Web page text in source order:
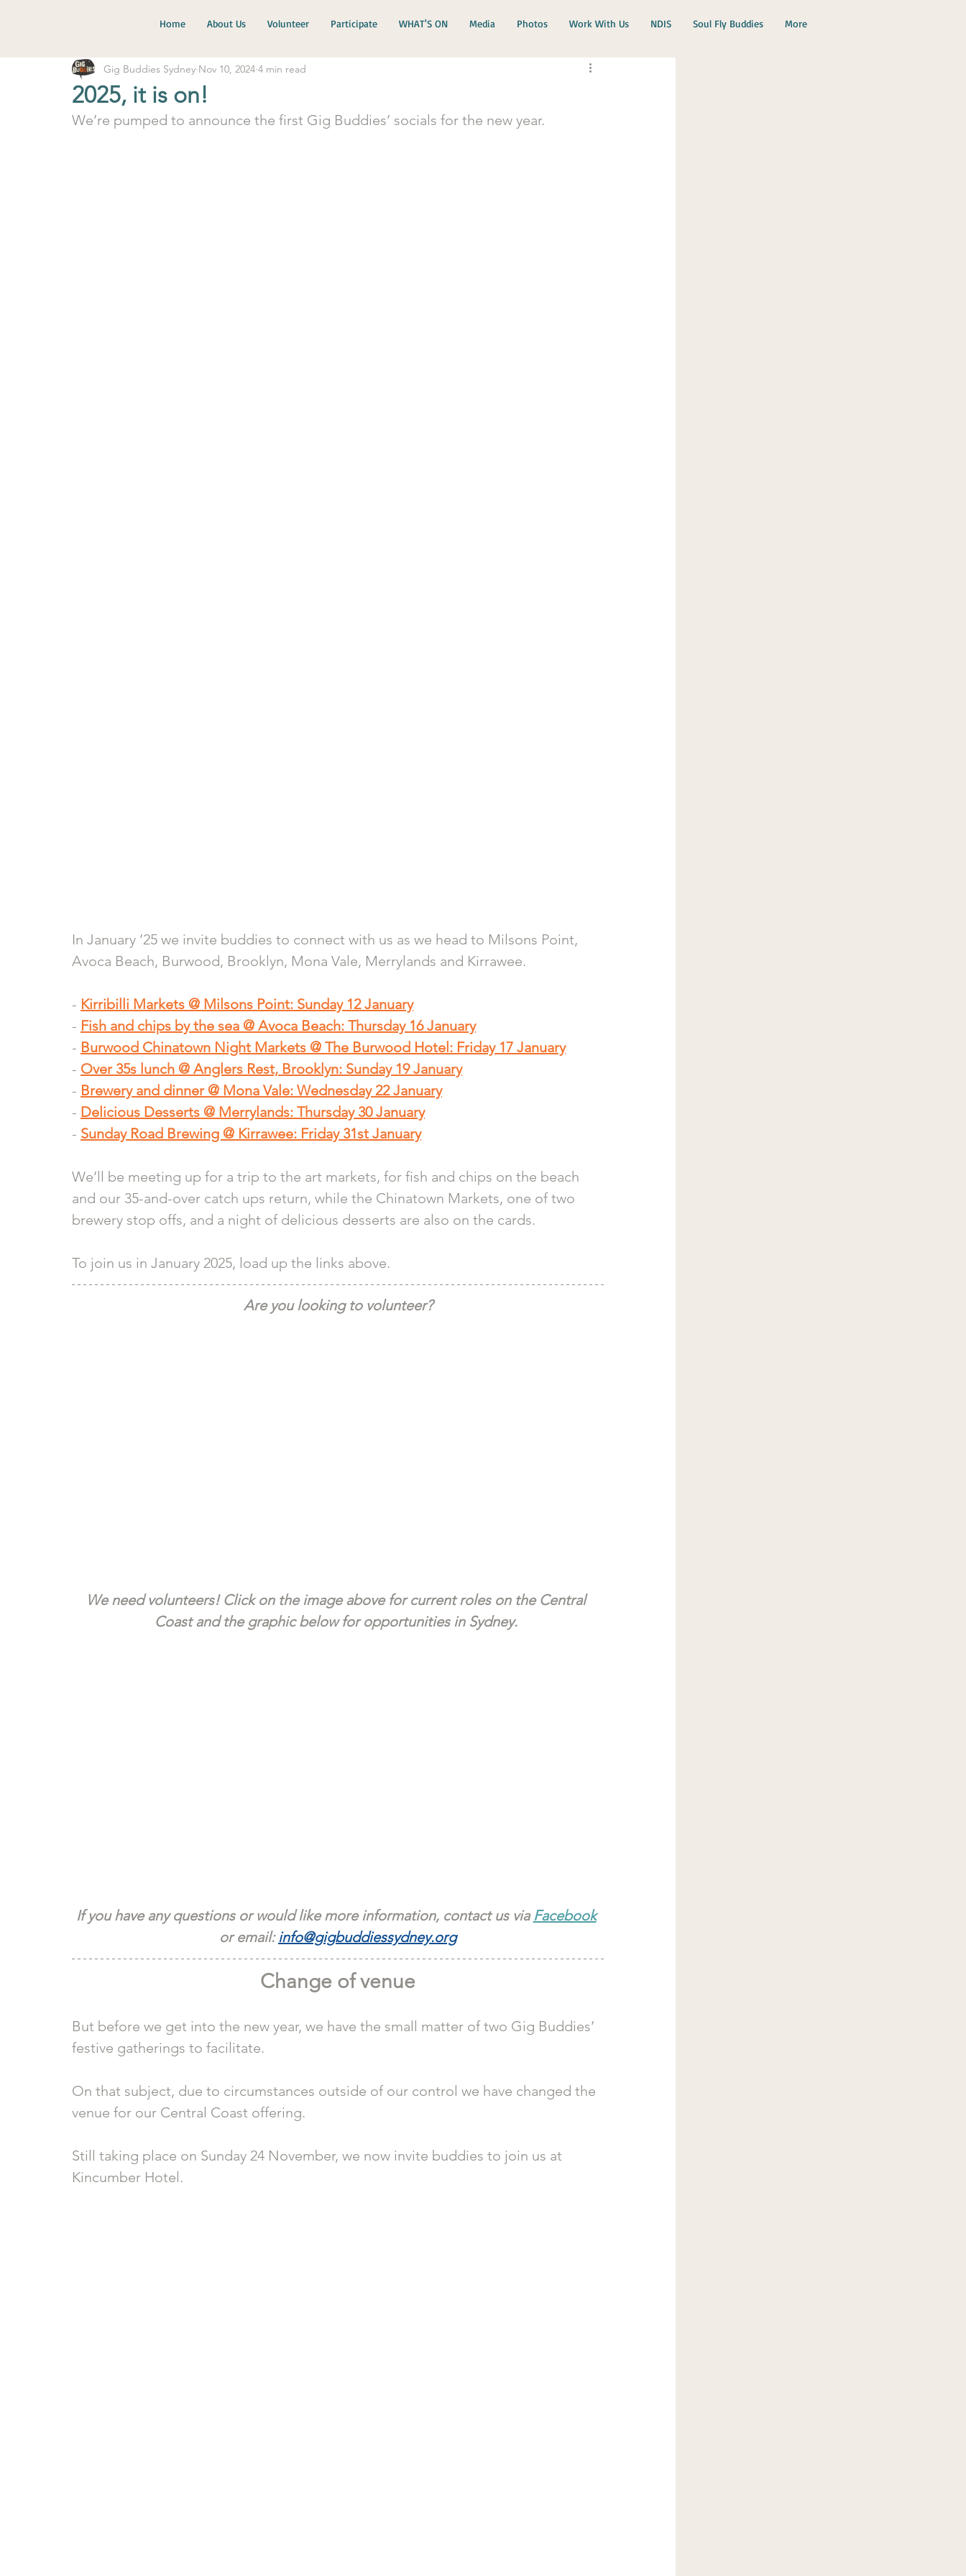
Home About Us Volunteer Participate WHAT'S ON Media Photos Work With Us NDIS Soul Fly Buddies More
2025, it is on!
Gig Buddies Sydney Nov 10, 2024 4 min read
We’re pumped to announce the first Gig Buddies’ socials for the new year.
In January ’25 we invite buddies to connect with us as we head to Milsons Point,
Avoca Beach, Burwood, Brooklyn, Mona Vale, Merrylands and Kirrawee.
- Kirribilli Markets @ Milsons Point: Sunday 12 January
- Fish and chips by the sea @ Avoca Beach: Thursday 16 January
- Burwood Chinatown Night Markets @ The Burwood Hotel: Friday 17 January
- Over 35s lunch @ Anglers Rest, Brooklyn: Sunday 19 January
- Brewery and dinner @ Mona Vale: Wednesday 22 January
- Delicious Desserts @ Merrylands: Thursday 30 January
- Sunday Road Brewing @ Kirrawee: Friday 31st January
We’ll be meeting up for a trip to the art markets, for fish and chips on the beach
and our 35-and-over catch ups return, while the Chinatown Markets, one of two
brewery stop offs, and a night of delicious desserts are also on the cards.
To join us in January 2025, load up the links above.
Are you looking to volunteer?
We need volunteers! Click on the image above for current roles on the Central
Coast and the graphic below for opportunities in Sydney.
If you have any questions or would like more information, contact us via Facebook
or email: info@gigbuddiessydney.org
Change of venue
But before we get into the new year, we have the small matter of two Gig Buddies’
festive gatherings to facilitate.
On that subject, due to circumstances outside of our control we have changed the
venue for our Central Coast offering.
Still taking place on Sunday 24 November, we now invite buddies to join us at
Kincumber Hotel.